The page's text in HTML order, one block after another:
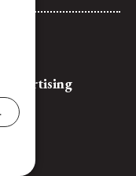
Advertising